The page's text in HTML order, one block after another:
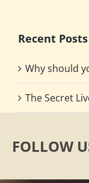
Recent Posts
Why should
The Secret
FOLLOW